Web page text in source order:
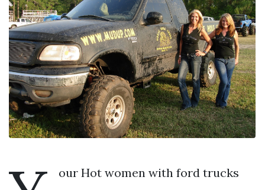
our Hot women with ford trucks